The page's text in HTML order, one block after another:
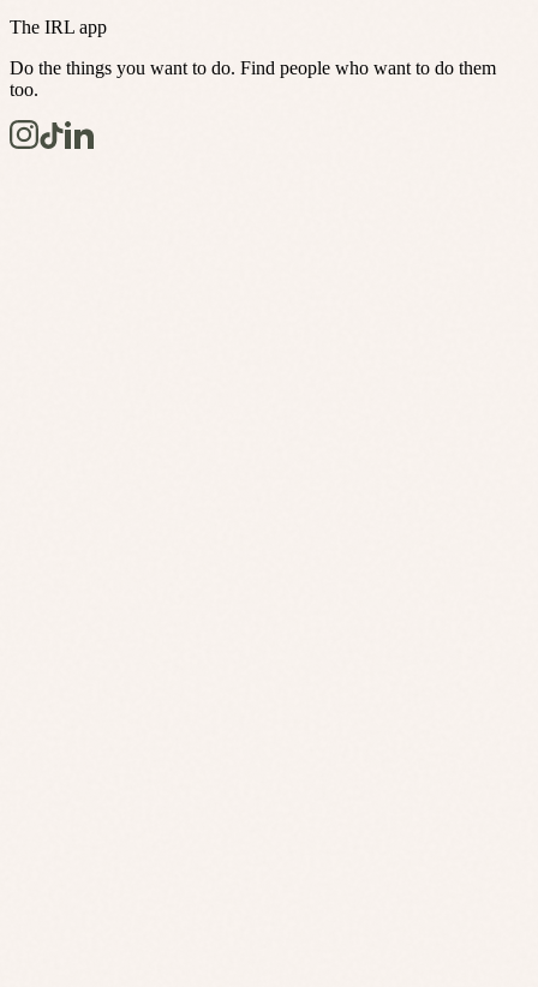
The IRL app
Do the things you want to do. Find people who want to do them
too.